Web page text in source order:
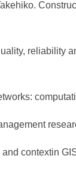
contextin